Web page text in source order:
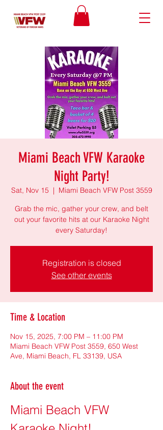
Miami Beach VFW Karaoke
Night Party!
Sat, Nov 15
  |
Miami Beach VFW Post 3559
Grab the mic, gather your crew, and belt
out your favorite hits at our Karaoke Night
every Saturday!
Registration is closed
See other events
Time & Location
Nov 15, 2025, 7:00 PM – 11:00 PM
Miami Beach VFW Post 3559, 650 West
Ave, Miami Beach, FL 33139, USA
About the event
Miami Beach VFW